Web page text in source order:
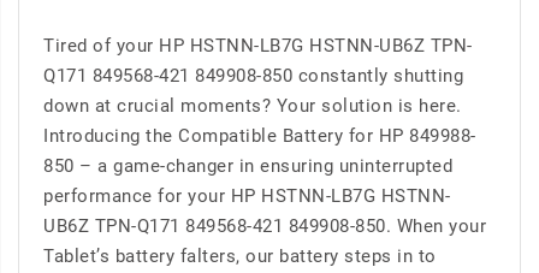
Tired of your HP HSTNN-LB7G HSTNN-UB6Z TPN-
Q171 849568-421 849908-850 constantly shutting
down at crucial moments? Your solution is here.
Introducing the Compatible Battery for HP 849988-
850 – a game-changer in ensuring uninterrupted
performance for your HP HSTNN-LB7G HSTNN-
UB6Z TPN-Q171 849568-421 849908-850. When your
Tablet’s battery falters, our battery steps in to